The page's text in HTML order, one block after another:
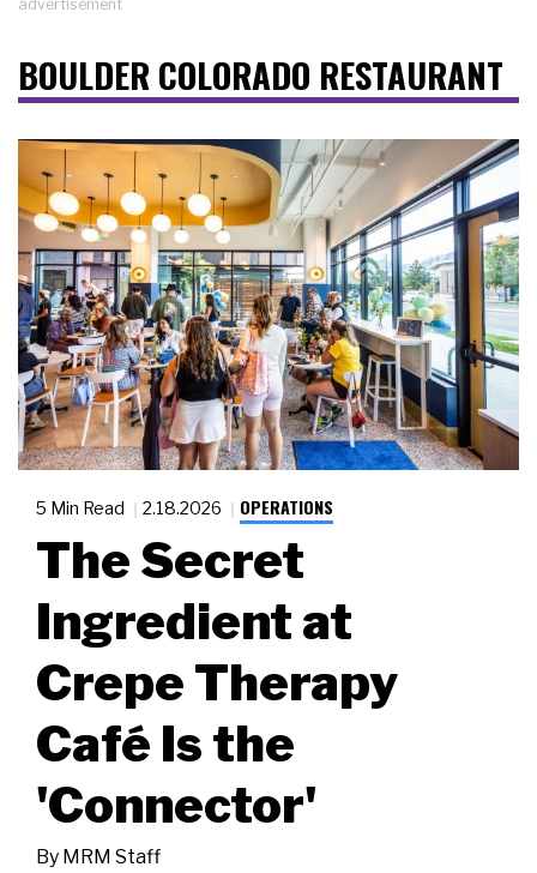
advertisement
BOULDER COLORADO RESTAURANT
5 Min Read 2.18.2026 OPERATIONS
The Secret
Ingredient at
Crepe Therapy
Café Is the
'Connector'
By MRM Staff